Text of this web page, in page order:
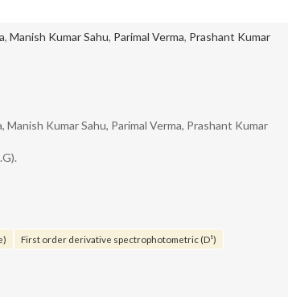
, Manish Kumar Sahu, Parimal Verma, Prashant Kumar
Kumar Sahu, Parimal Verma, Prashant Kumar
First order derivative spectrophotometric (D¹)